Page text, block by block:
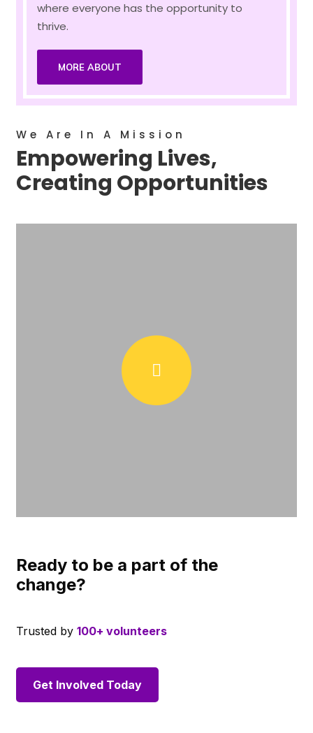
where everyone has the opportunity to
thrive.
MORE ABOUT
We Are In A Mission
Empowering Lives,
Creating Opportunities
Ready to be a part of the
change?
Trusted by 100+ volunteers
Get Involved Today